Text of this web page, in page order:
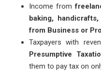
Income from
baking,
from Business or
Taxpayers with
Presumptive
them to pay tax on